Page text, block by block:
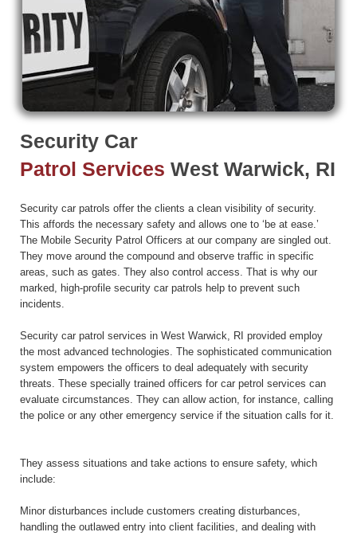
Security Car
Patrol Services West Warwick, RI
Security car patrols offer the clients a clean visibility of security.
This affords the necessary safety and allows one to ‘be at ease.’
The Mobile Security Patrol Officers at our company are singled out.
They move around the compound and observe traffic in specific
areas, such as gates. They also control access. That is why our
marked, high-profile security car patrols help to prevent such
incidents.
Security car patrol services in West Warwick, RI provided employ
the most advanced technologies. The sophisticated communication
system empowers the officers to deal adequately with security
threats. These specially trained officers for car petrol services can
evaluate circumstances. They can allow action, for instance, calling
the police or any other emergency service if the situation calls for it.
They assess situations and take actions to ensure safety, which
include:
Minor disturbances include customers creating disturbances,
handling the outlawed entry into client facilities, and dealing with